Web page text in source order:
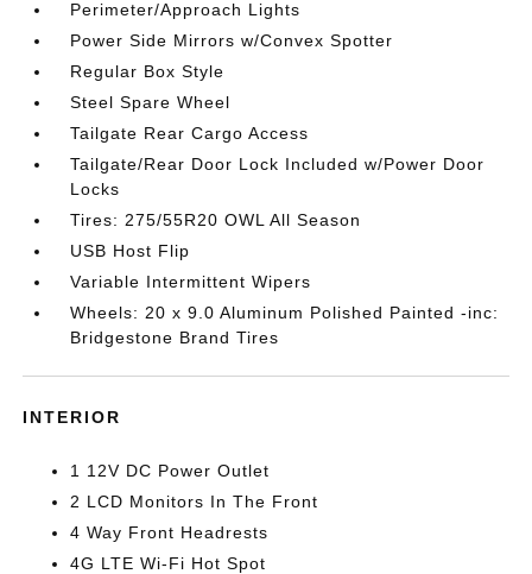
Perimeter/Approach Lights
Power Side Mirrors w/Convex Spotter
Regular Box Style
Steel Spare Wheel
Tailgate Rear Cargo Access
Tailgate/Rear Door Lock Included w/Power Door
Locks
Tires: 275/55R20 OWL All Season
USB Host Flip
Variable Intermittent Wipers
Wheels: 20 x 9.0 Aluminum Polished Painted -inc:
Bridgestone Brand Tires
INTERIOR
1 12V DC Power Outlet
2 LCD Monitors In The Front
4 Way Front Headrests
4G LTE Wi-Fi Hot Spot